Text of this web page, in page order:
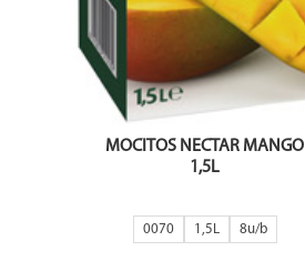
MOCITOS NECTAR MANGO
1,5L
0070 1,5L 8